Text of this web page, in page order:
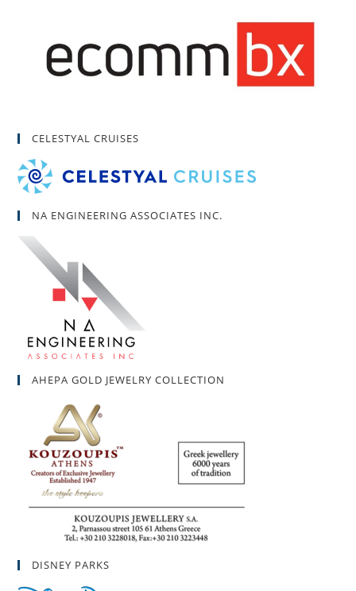
CELESTYAL CRUISES
NA ENGINEERING ASSOCIATES INC.
AHEPA GOLD JEWELRY COLLECTION
DISNEY PARKS